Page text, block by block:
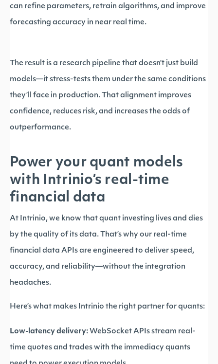
can refine parameters, retrain algorithms, and improve
forecasting accuracy in near real time.
The result is a research pipeline that doesn’t just build
models—it stress-tests them under the same conditions
they’ll face in production. That alignment improves
confidence, reduces risk, and increases the odds of
outperformance.
Power your quant models
with Intrinio’s real-time
financial data
At Intrinio, we know that quant investing lives and dies
by the quality of its data. That’s why our real-time
financial data APIs are engineered to deliver speed,
accuracy, and reliability—without the integration
headaches.
Here’s what makes Intrinio the right partner for quants:
Low-latency delivery: WebSocket APIs stream real-
time quotes and trades with the immediacy quants